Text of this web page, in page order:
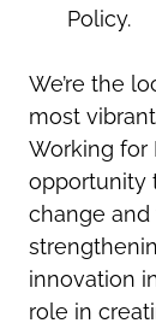
Policy.
We’re the
most
Working for
opportunity
change and
innovation
role in